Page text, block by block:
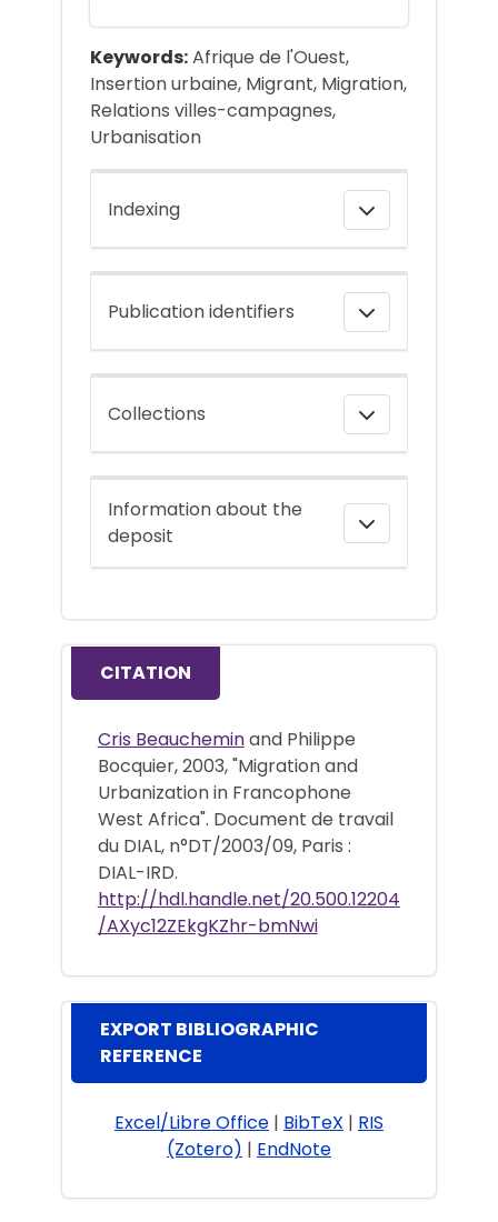
Keywords:Afrique de l'Ouest,
Insertion urbaine, Migrant, Migration,
Relations villes-campagnes,
Urbanisation
Indexing
Publication identifiers
Collections
Information about the
deposit
CITATION
Cris Beaucheminand Philippe
Bocquier, 2003, "Migration and
Urbanization in Francophone
West Africa". Document de travail
du DIAL, n°DT/2003/09, Paris :
DIAL-IRD.
http://hdl.handle.net/20.500.12204
/AXyc12ZEkgKZhr-bmNwi
EXPORT BIBLIOGRAPHIC
REFERENCE
Excel/Libre Office | BibTeX | RIS
(Zotero) | EndNote